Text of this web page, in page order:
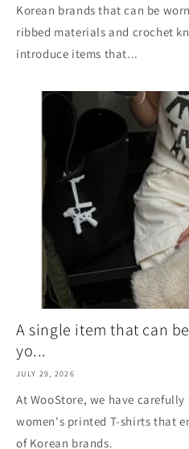
Korean brands that can be
ribbed materials and crochet
introduce items that...
A single item that can
yo...
JULY 29, 2026
At WooStore, we have
women's printed T-shirts that
of Korean brands.